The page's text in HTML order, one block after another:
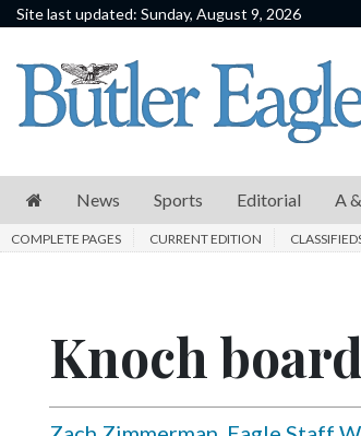
Site last updated: Sunday, August 9, 2026
News
Sports
E
Schools
News Sports Editorial A
COMPLETE PAGES CURRENT EDITION
Knoch